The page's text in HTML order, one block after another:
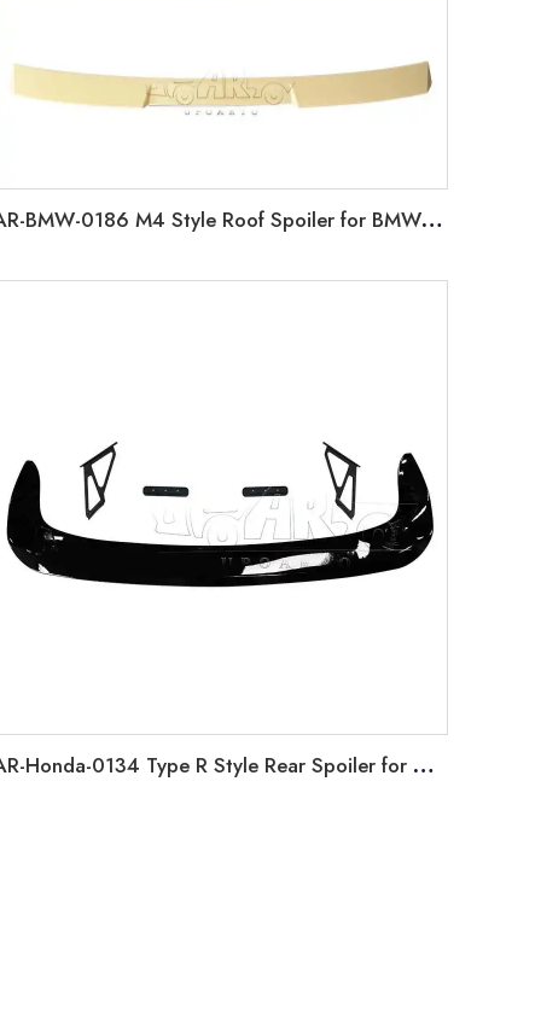
AR-BMW-0186 M4 Style Roof Spoiler for BMW 5 Series F10 2010-2016
AR-Honda-0134 Type R Style Rear Spoiler for Honda Sedan Civic 2022